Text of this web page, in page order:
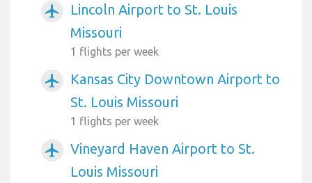
airplanemode_active
Lincoln Airport to St. Louis
Missouri
1 flights per week
airplanemode_active
Kansas City Downtown Airport to
St. Louis Missouri
1 flights per week
airplanemode_active
Vineyard Haven Airport to St.
Louis Missouri